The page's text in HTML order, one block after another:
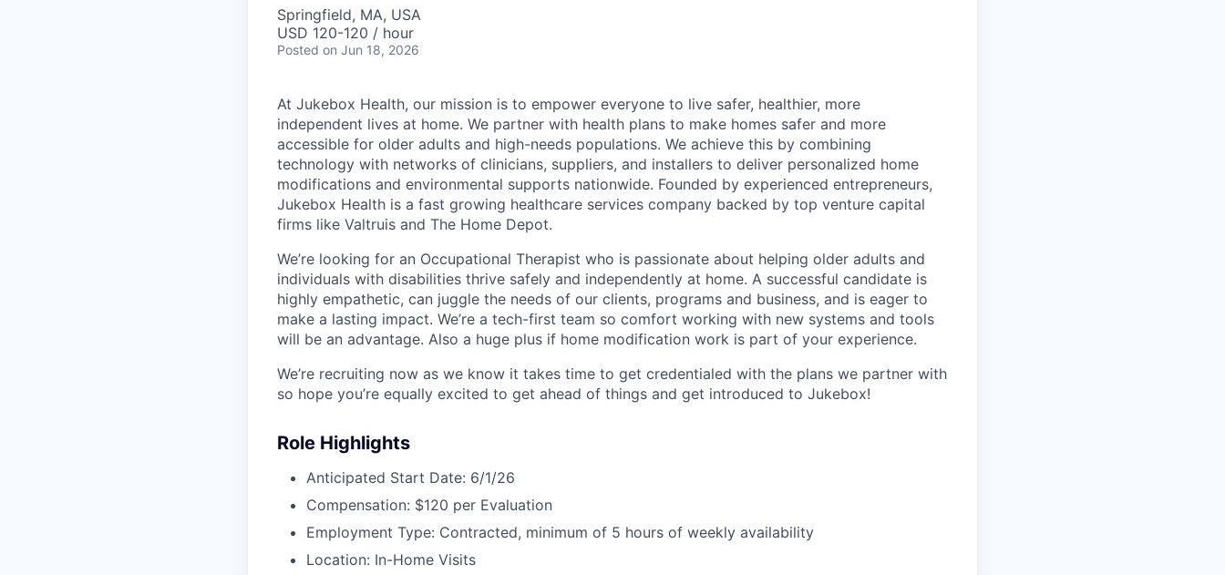
Springfield, MA, USA
USD 120-120 / hour
Posted on Jun 18, 2026
At Jukebox Health, our mission is to empower everyone to live safer, healthier, more
independent lives at home. We partner with health plans to make homes safer and more
accessible for older adults and high-needs populations. We achieve this by combining
technology with networks of clinicians, suppliers, and installers to deliver personalized home
modifications and environmental supports nationwide. Founded by experienced entrepreneurs,
Jukebox Health is a fast growing healthcare services company backed by top venture capital
firms like Valtruis and The Home Depot.
We’re looking for an Occupational Therapist who is passionate about helping older adults and
individuals with disabilities thrive safely and independently at home. A successful candidate is
highly empathetic, can juggle the needs of our clients, programs and business, and is eager to
make a lasting impact. We’re a tech-first team so comfort working with new systems and tools
will be an advantage. Also a huge plus if home modification work is part of your experience.
We’re recruiting now as we know it takes time to get credentialed with the plans we partner with
so hope you’re equally excited to get ahead of things and get introduced to Jukebox!
Role Highlights
Anticipated Start Date: 6/1/26
Compensation: $120 per Evaluation
Employment Type: Contracted, minimum of 5 hours of weekly availability
Location: In-Home Visits